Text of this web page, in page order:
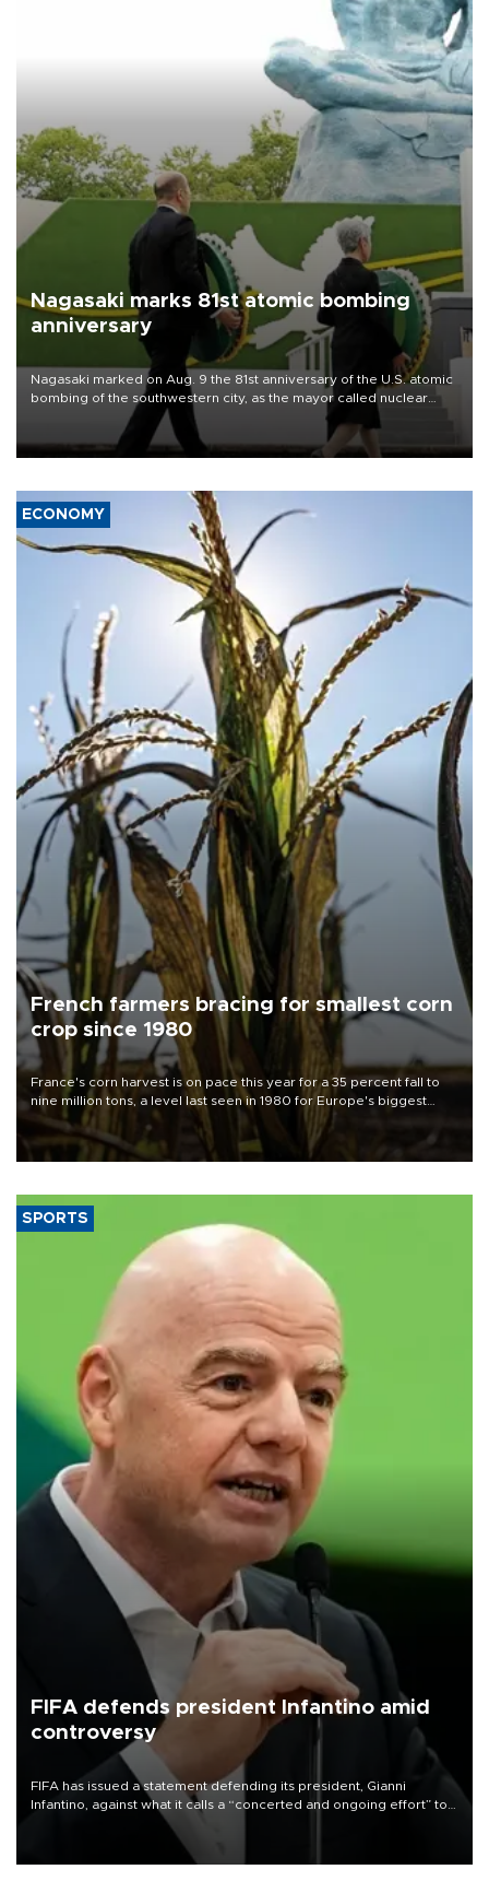
Nagasaki marks 81st atomic bombing
anniversary
Nagasaki marked on Aug. 9 the 81st anniversary of the U.S. atomic
bombing of the southwestern city, as the mayor called nuclear
weapons “absolute evil,” denounced growing support for nuclear
deterrence and called on the Japanese government to adhere to
its three postwar non-nuclear principles.
ECONOMY
French farmers bracing for smallest corn
crop since 1980
France's corn harvest is on pace this year for a 35 percent fall to
nine million tons, a level last seen in 1980 for Europe's biggest
grains producer, the government said.
SPORTS
FIFA defends president Infantino amid
controversy
FIFA has issued a statement defending its president, Gianni
Infantino, against what it calls a “concerted and ongoing effort” to
undermine his leadership of the organization.